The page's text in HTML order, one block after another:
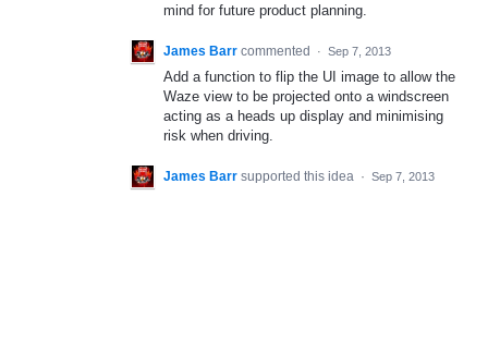
mind for future product planning.
James Barr commented · Sep 7, 2013
Add a function to flip the UI image to allow the
Waze view to be projected onto a windscreen
acting as a heads up display and minimising
risk when driving.
James Barr supported this idea · Sep 7, 2013